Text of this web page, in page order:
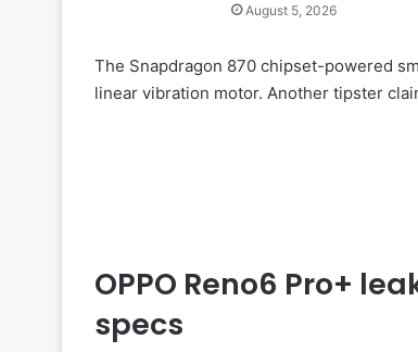
August 5, 2026
The Snapdragon 870 chipset-powered
linear vibration motor. Another tipster
OPPO Reno6 Pro+
specs